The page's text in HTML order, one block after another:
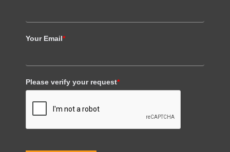
Your Email*
Please verify your request*